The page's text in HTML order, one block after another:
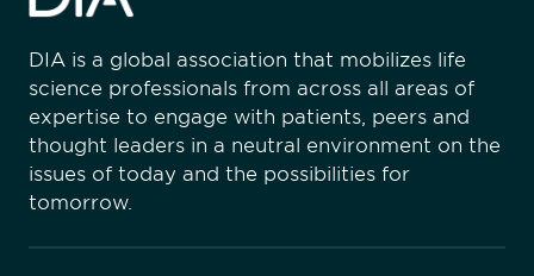
DIA is a global association that mobilizes life
science professionals from across all areas of
expertise to engage with patients, peers and
thought leaders in a neutral environment on the
issues of today and the possibilities for
tomorrow.